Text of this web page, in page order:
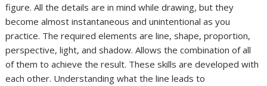
figure. All the details are in mind while drawing, but they
become almost instantaneous and unintentional as you
practice. The required elements are line, shape, proportion,
perspective, light, and shadow. Allows the combination of all
of them to achieve the result. These skills are developed with
each other. Understanding what the line leads to